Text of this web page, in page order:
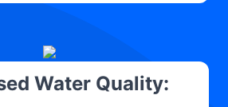
Water Quality: